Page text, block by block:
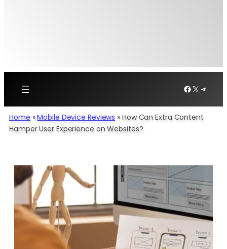
Facebook
X
Home »Mobile Device Reviews » How Can Extra Content
Hamper User Experience on Websites?